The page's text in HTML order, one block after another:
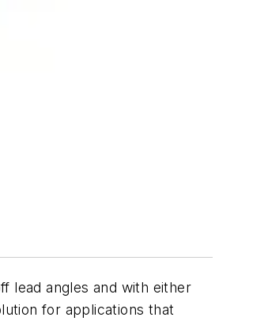
lead angles and with either
for applications that